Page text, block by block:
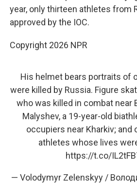
year, only thirteen athletes from
approved by the IOC.
Copyright 2026 NPR
His helmet bears portraits of
were killed by Russia. Figure
who was killed in combat near
Malyshev, a 19-year-old
occupiers near Kharkiv; and
athletes whose lives
https://t.co/
— Volodymyr Zelenskyy /